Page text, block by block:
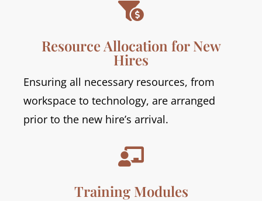

Resource Allocation for New
Hires
Ensuring all necessary resources, from
workspace to technology, are arranged
prior to the new hire’s arrival.

Training Modules